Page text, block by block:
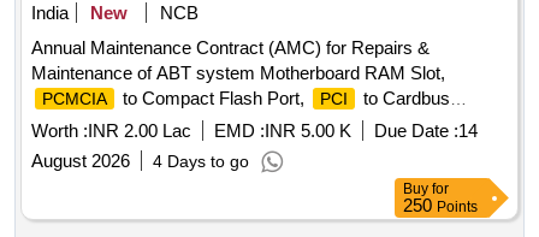
India
New
NCB
Annual Maintenance Contract (AMC) for Repairs &
Maintenance of ABT system Motherboard RAM Slot,
PCMCIA to Compact Flash Port, PCI
to Cardbus
Bridge, PCI Bus, Universal Asynchronus
Receiver/Transmitter, XScale IXP-422/425 266/533 MHz
processor, 128MB SDRAM, Real-Time Clock, DCU LAN 1,2
PPP Console, DCU (RS232) 8 Ports Socket, DCU Chip
Capacitor, Data Concentrator (DCU) / Communication
Worth :INR 2.00 Lac EMD :INR 5.00 K Due Date :14
August 2026
4 Days to go
Buy for
250 Points